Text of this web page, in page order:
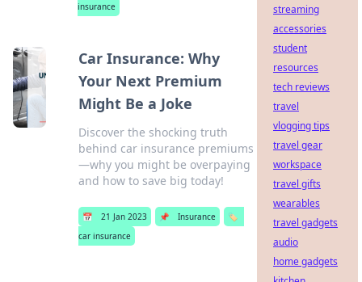
insurance
Car Insurance: Why
Your Next Premium
Might Be a Joke
Discover the shocking truth
behind car insurance premiums
—why you might be overpaying
and how to save big today!
📅 21 Jan 2023 📌 Insurance
🏷️
car insurance
streaming
accessories
student
resources
tech reviews
travel
vlogging tips
travel gear
workspace
travel gifts
wearables
travel gadgets
audio
home gadgets